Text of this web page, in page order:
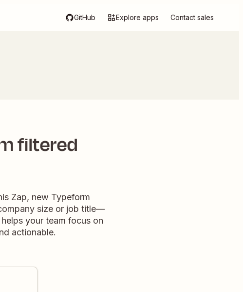
GitHub Explore apps Contact sales
filtered
Zap, new Typeform
size or job title—
your team focus on
actionable.